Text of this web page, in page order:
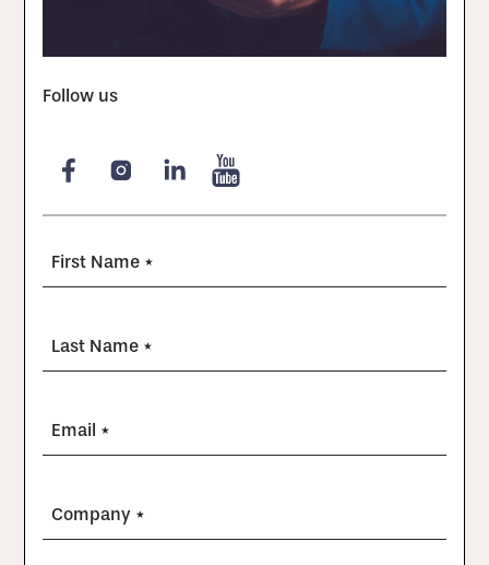
Follow us
First Name *
Last Name *
Email *
Company *